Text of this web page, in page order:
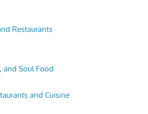
Restaurants
and Soul Food
and Cuisine